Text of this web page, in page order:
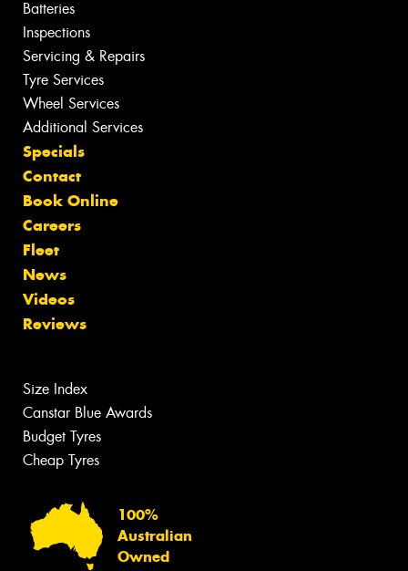
Batteries
Inspections
Servicing & Repairs
Tyre Services
Wheel Services
Additional Services
Specials
Contact
Book Online
Careers
Fleet
News
Videos
Reviews
Size Index
Canstar Blue Awards
Budget Tyres
Cheap Tyres
100%
Australian
Owned